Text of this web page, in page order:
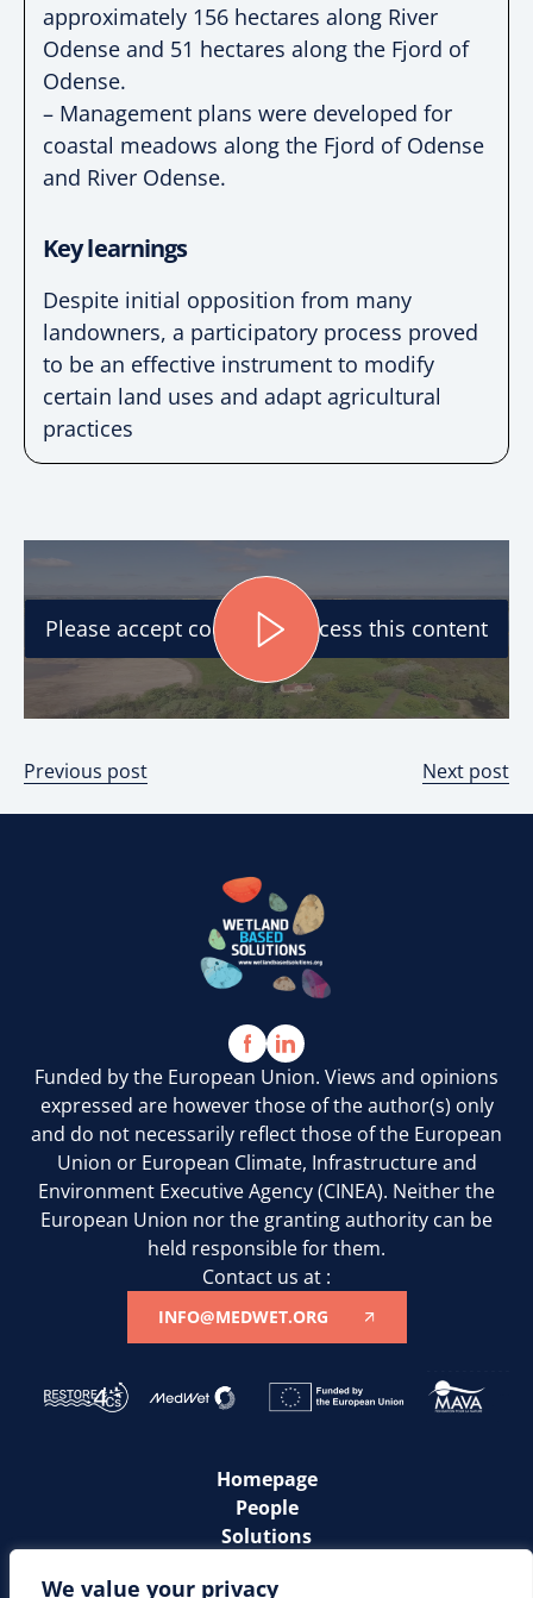
We value your privacy
approximately 156 hectares along River
Odense and 51 hectares along the Fjord of
Odense.
– Management plans were developed for
coastal meadows along the Fjord of Odense
and River Odense.
Key learnings
Despite initial opposition from many
landowners, a participatory process proved
to be an effective instrument to modify
certain land uses and adapt agricultural
practices
Please accept cookies to access this content
Previous post Next post
Funded by the European Union. Views and opinions
expressed are however those of the author(s) only
and do not necessarily reflect those of the European
Union or European Climate, Infrastructure and
Environment Executive Agency (CINEA). Neither the
European Union nor the granting authority can be
held responsible for them.
Contact us at :
INFO@MEDWET.ORG
Homepage
People
Solutions